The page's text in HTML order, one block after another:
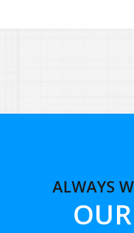
ALWAYS